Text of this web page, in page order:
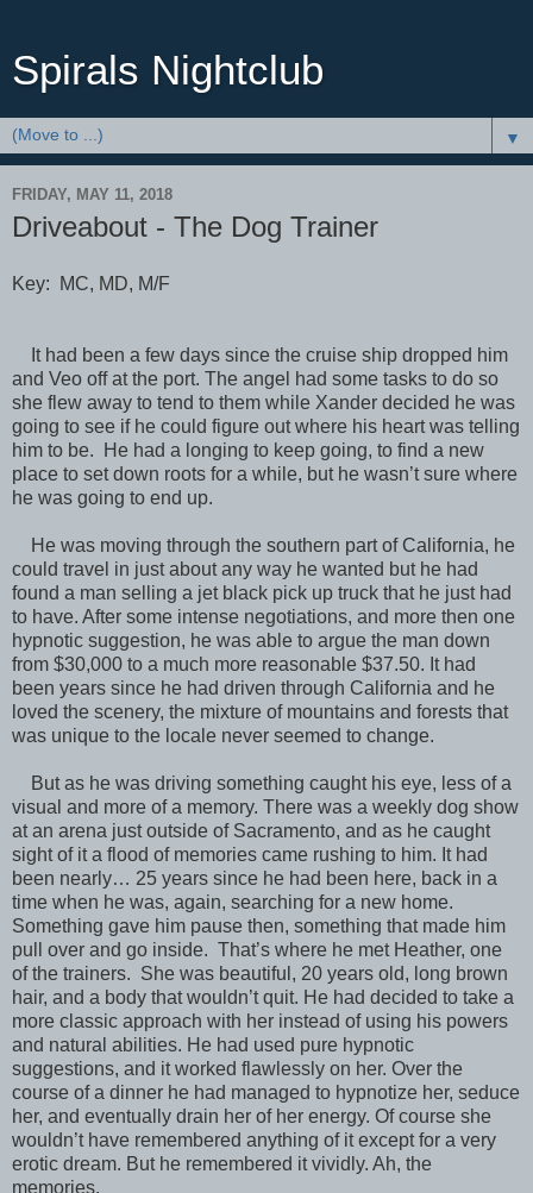
Spirals Nightclub
▼
FRIDAY, MAY 11, 2018
Driveabout - The Dog Trainer
Key: MC, MD, M/F
It had been a few days since the cruise ship dropped him
and Veo off at the port. The angel had some tasks to do so
she flew away to tend to them while Xander decided he was
going to see if he could figure out where his heart was telling
him to be. He had a longing to keep going, to find a new
place to set down roots for a while, but he wasn’t sure where
he was going to end up.
He was moving through the southern part of California, he
could travel in just about any way he wanted but he had
found a man selling a jet black pick up truck that he just had
to have. After some intense negotiations, and more then one
hypnotic suggestion, he was able to argue the man down
from $30,000 to a much more reasonable $37.50. It had
been years since he had driven through California and he
loved the scenery, the mixture of mountains and forests that
was unique to the locale never seemed to change.
But as he was driving something caught his eye, less of a
visual and more of a memory. There was a weekly dog show
at an arena just outside of Sacramento, and as he caught
sight of it a flood of memories came rushing to him. It had
been nearly… 25 years since he had been here, back in a
time when he was, again, searching for a new home.
Something gave him pause then, something that made him
pull over and go inside. That’s where he met Heather, one
of the trainers. She was beautiful, 20 years old, long brown
hair, and a body that wouldn’t quit. He had decided to take a
more classic approach with her instead of using his powers
and natural abilities. He had used pure hypnotic
suggestions, and it worked flawlessly on her. Over the
course of a dinner he had managed to hypnotize her, seduce
her, and eventually drain her of her energy. Of course she
wouldn’t have remembered anything of it except for a very
erotic dream. But he remembered it vividly. Ah, the
memories.